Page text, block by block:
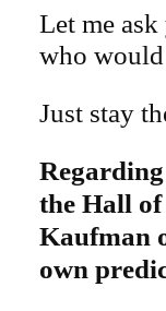
Let me
who would
Just stay
the Hall
Kaufman
own